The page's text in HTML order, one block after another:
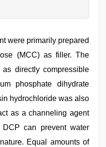
were primarily prepared
(MCC) as filler. The
directly compressible
phosphate dihydrate
hydrochloride was also
as a channeling agent
can prevent water
Equal amounts of